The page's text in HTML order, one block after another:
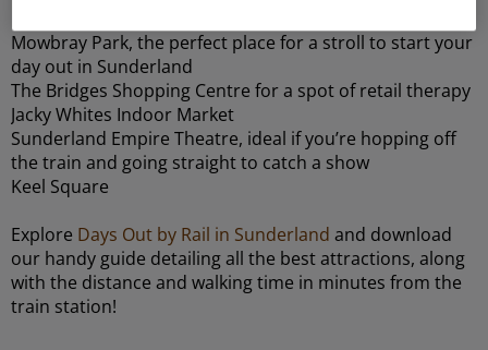
Mowbray Park, the perfect place for a stroll to start your
day out in Sunderland
The Bridges Shopping Centre for a spot of retail therapy
Jacky Whites Indoor Market
Sunderland Empire Theatre, ideal if you’re hopping off
the train and going straight to catch a show
Keel Square
Explore Days Out by Rail in Sunderland and download
our handy guide detailing all the best attractions, along
with the distance and walking time in minutes from the
train station!